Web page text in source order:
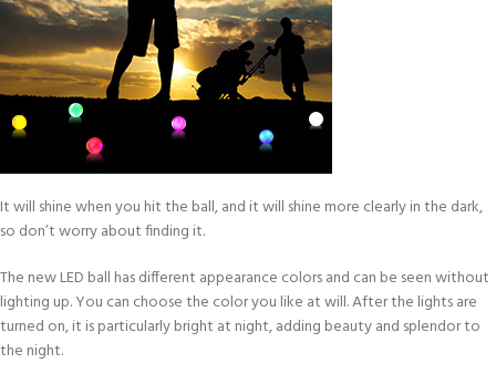
It will shine when you hit the ball, and it will shine more clearly in the dark,
so don’t worry about finding it.
The new LED ball has different appearance colors and can be seen without
lighting up. You can choose the color you like at will. After the lights are
turned on, it is particularly bright at night, adding beauty and splendor to
the night.